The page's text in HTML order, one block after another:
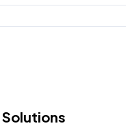
for North
their